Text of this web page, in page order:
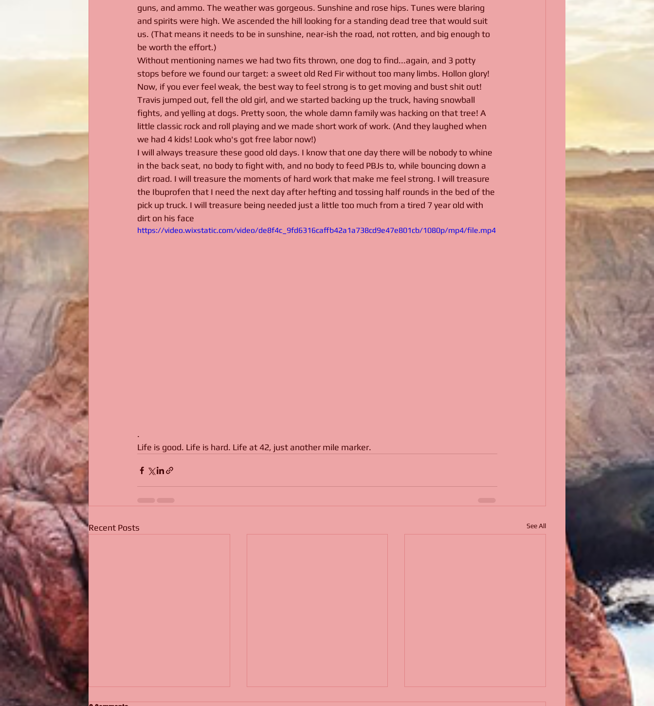
guns, and ammo. The weather was gorgeous. Sunshine and rose hips. Tunes were blaring
and spirits were high. We ascended the hill looking for a standing dead tree that would suit
us. (That means it needs to be in sunshine, near-ish the road, not rotten, and big enough to
be worth the effort.)
Without mentioning names we had two fits thrown, one dog to find...again, and 3 potty
stops before we found our target: a sweet old Red Fir without too many limbs. Hollon glory!
Now, if you ever feel weak, the best way to feel strong is to get moving and bust shit out!
Travis jumped out, fell the old girl, and we started backing up the truck, having snowball
fights, and yelling at dogs. Pretty soon, the whole damn family was hacking on that tree! A
little classic rock and roll playing and we made short work of work. (And they laughed when
we had 4 kids! Look who's got free labor now!)
I will always treasure these good old days. I know that one day there will be nobody to whine
in the back seat, no body to fight with, and no body to feed PBJs to, while bouncing down a
dirt road. I will treasure the moments of hard work that make me feel strong. I will treasure
the Ibuprofen that I need the next day after hefting and tossing half rounds in the bed of the
pick up truck. I will treasure being needed just a little too much from a tired 7 year old with
dirt on his face
https://video.wixstatic.com/video/de8f4c_9fd6316caffb42a1a738cd9e47e801cb/1080p/mp4/file.mp4
.
Life is good. Life is hard. Life at 42, just another mile marker.
Recent Posts See All